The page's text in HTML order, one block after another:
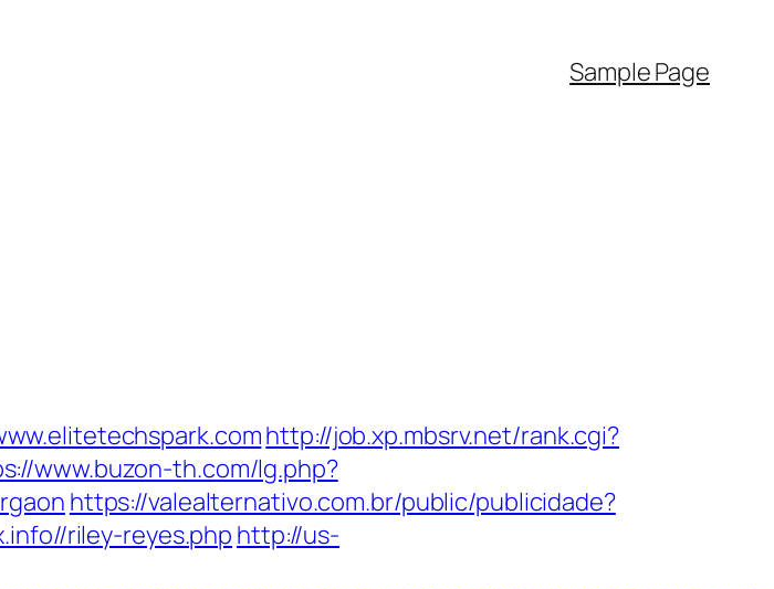
Sample Page
http://job.xp.mbsrv.net/rank.cgi?
www.buzon-th.com/lg.php?
https://valealternativo.com.br/public/publicidade?
riley-reyes.php http://us-